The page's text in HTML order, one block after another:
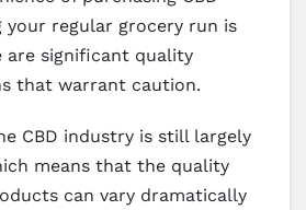
regular grocery run is
are significant quality
that warrant caution.
CBD industry is still largely
means that the quality
can vary dramatically